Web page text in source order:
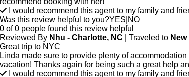
I would recommend this agent to my family and
Was this review helpful to you?YES NO
0 of 0 people found this review helpful
Reviewed By Nhu - Charlotte, NC | Traveled to
Great trip to NYC
Linda made sure to provide plenty of
vacation! Thanks again for being such a great help
I would recommend this agent to my family and